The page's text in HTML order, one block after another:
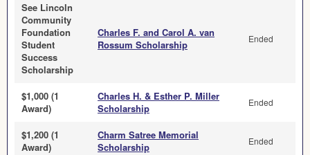
See Lincoln
Community
Foundation
Student
Success
Scholarship
Charles F. and Carol A. van
Rossum Scholarship
Ended
$1,000 (1
Award)
Charles H. & Esther P. Miller
Scholarship
Ended
$1,200 (1
Award)
Charm Satree Memorial
Scholarship
Ended